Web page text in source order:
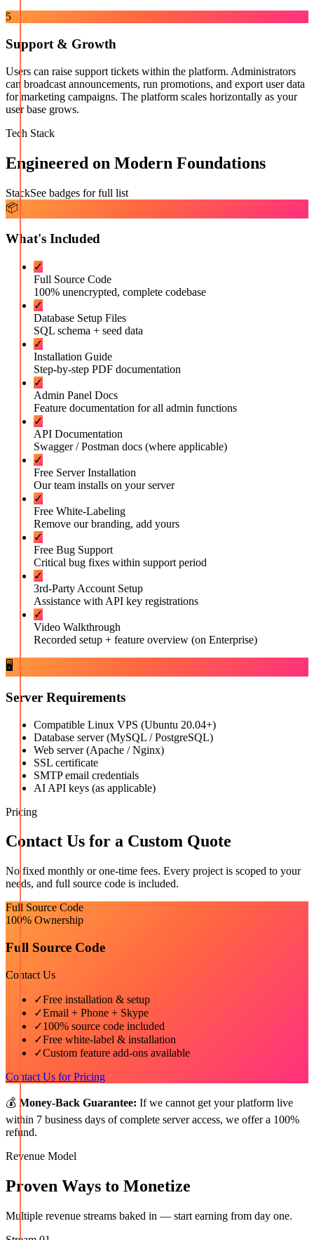
5
Support & Growth
Users can raise support tickets within the platform. Administrators
can broadcast announcements, run promotions, and export user data
for marketing campaigns. The platform scales horizontally as your
user base grows.
Tech Stack
Engineered on Modern Foundations
StackSee badges for full list
📦
What's Included
✓
Full Source Code
100% unencrypted, complete codebase
✓
Database Setup Files
SQL schema + seed data
✓
Installation Guide
Step-by-step PDF documentation
✓
Admin Panel Docs
Feature documentation for all admin functions
✓
API Documentation
Swagger / Postman docs (where applicable)
✓
Free Server Installation
Our team installs on your server
✓
Free White-Labeling
Remove our branding, add yours
✓
Free Bug Support
Critical bug fixes within support period
✓
3rd-Party Account Setup
Assistance with API key registrations
✓
Video Walkthrough
Recorded setup + feature overview (on Enterprise)
🖥️
Server Requirements
Compatible Linux VPS (Ubuntu 20.04+)
Database server (MySQL / PostgreSQL)
Web server (Apache / Nginx)
SSL certificate
SMTP email credentials
AI API keys (as applicable)
Pricing
Contact Us for a Custom Quote
No fixed monthly or one-time fees. Every project is scoped to your
needs, and full source code is included.
Full Source Code
100% Ownership
Full Source Code
Contact Us
✓Free installation & setup
✓Email + Phone + Skype
✓100% source code included
✓Free white-label & installation
✓Custom feature add-ons available
Contact Us for Pricing
💰 Money-Back Guarantee: If we cannot get your platform live
within 7 business days of complete server access, we offer a 100%
refund.
Revenue Model
Proven Ways to Monetize
Multiple revenue streams baked in — start earning from day one.